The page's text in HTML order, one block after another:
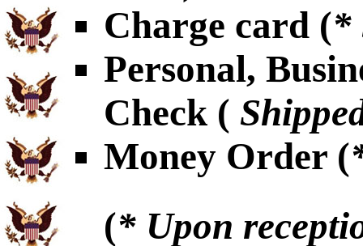
Charge card (*
Personal,
Check (
Money Order (
(* Upon